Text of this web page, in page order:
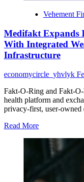
Vehement
Medifakt Expands
With Integrated
Infrastructure
economycircle_yhvlyk
Fakt-O-Ring and Fakt-
health platform and
privacy-first, user-owned
Read MoreRead
about
Medifakt
Digital